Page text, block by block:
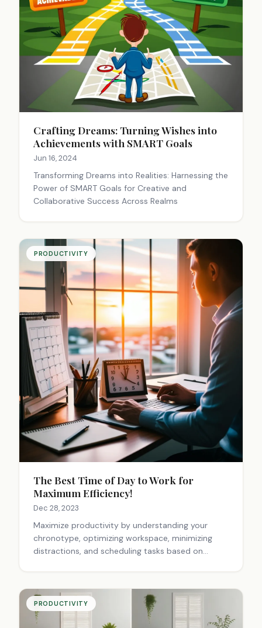
Crafting Dreams: Turning Wishes into
Achievements with SMART Goals
Jun 16, 2024
Transforming Dreams into Realities: Harnessing the
Power of SMART Goals for Creative and
Collaborative Success Across Realms
PRODUCTIVITY
The Best Time of Day to Work for
Maximum Efficiency!
Dec 28, 2023
Maximize productivity by understanding your
chronotype, optimizing workspace, minimizing
distractions, and scheduling tasks based on
PRODUCTIVITY